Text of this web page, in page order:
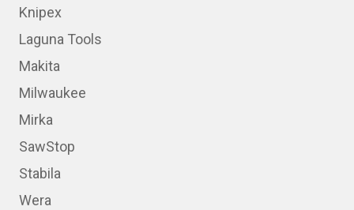
Knipex
Laguna Tools
Makita
Milwaukee
Mirka
SawStop
Stabila
Wera